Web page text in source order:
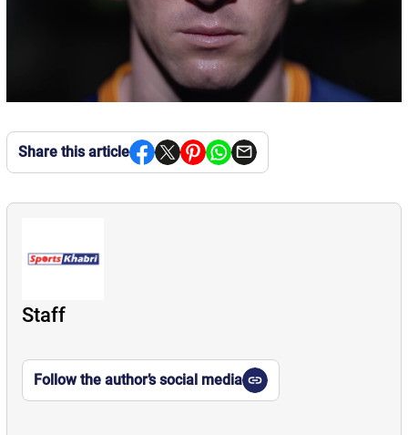
Share this article
Staff
Follow the author’s social media